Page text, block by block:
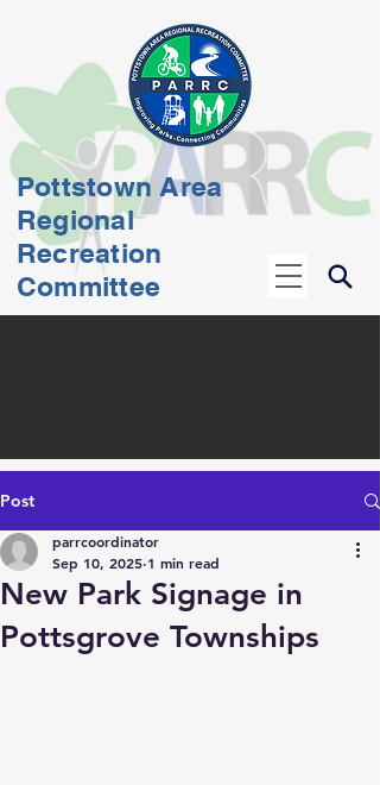
Pottstown Area
Regional
Recreation
Committee
Post
New Park Signage in
Pottsgrove Townships
parrcoordinator
Sep 10, 2025 1 min read